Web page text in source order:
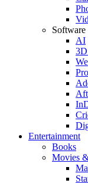
Software
AI
Entertainment
Books
Movies